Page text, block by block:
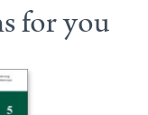
for you